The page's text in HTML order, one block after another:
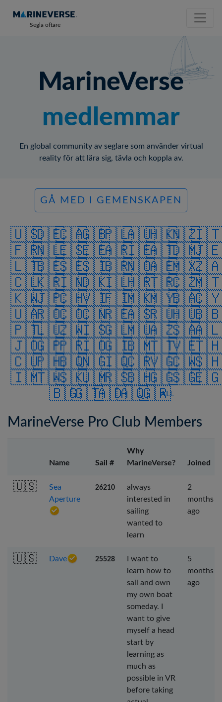
Segla oftare
MarineVerse
medlemmar
En global community av seglare som använder virtual
reality för att lära sig, tävla och koppla av.
GÅ MED I GEMENSKAPEN
🇺🇸🇩🇪🇨🇦🇬🇧🇵🇱🇦🇺🇭🇰🇳🇿
🇫🇷🇳🇱🇪🇸🇪🇪🇦🇷🇮🇪🇦🇹🇩🇲
🇱🇹🇧🇪🇸🇪🇸🇮🇧🇷🇳🇴🇦🇪🇲🇽
🇨🇱🇰🇷🇮🇳🇩🇰🇮🇱🇭🇷🇹🇷🇨🇿
🇰🇼🇯🇵🇨🇭🇻🇮🇫🇮🇲🇰🇲🇾🇧🇦
🇺🇦🇷🇴🇨🇴🇨🇳🇷🇪🇦🇸🇷🇺🇭🇺
🇵🇹🇱🇺🇿🇼🇮🇸🇬🇱🇲🇺🇦🇿🇸🇦
🇯🇴🇬🇵🇵🇷🇮🇴🇬🇮🇧🇲🇹🇹🇻🇪
🇨🇺🇵🇭🇧🇶🇳🇬🇮🇶🇨🇷🇻🇬🇨🇼
🇮🇲🇹🇼🇸🇰🇺🇲🇷🇸🇧🇭🇬🇬🇸🇬
🇧🇬🇬🇹🇦🇩🇦🇶🇬🇷
ALL
MarineVerse Pro Club Members
Name Sail #
Why
MarineVerse?
Joined
🇺🇸
Sea
Aperture
26210
always
interested in
sailing
wanted to
learn
2
months
ago
🇺🇸 Dave 25528
I want to
learn how to
sail and own
my own boat
someday. I
want to give
myself a head
start by
learning as
much as
possible in VR
before taking
5
months
ago